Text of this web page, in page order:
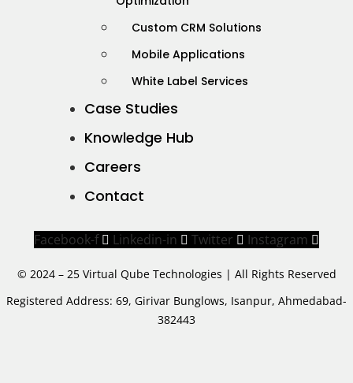
Custom CRM Solutions
Mobile Applications
White Label Services
Case Studies
Knowledge Hub
Careers
Contact
Facebook-f Linkedin-in Twitter Instagram
© 2024 – 25 Virtual Qube Technologies | All Rights Reserved
Registered Address: 69, Girivar Bunglows, Isanpur, Ahmedabad-
382443